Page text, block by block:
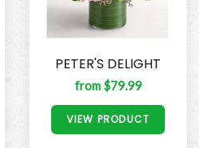
PETER'S DELIGHT
from $79.99
VIEW PRODUCT